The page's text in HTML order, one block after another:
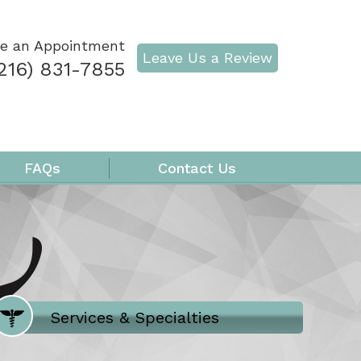
an Appointment
831-7855
Leave Us a Review
FAQs Contact Us
Where Does It Hurt
Services & Specialties
Meet our Team
Welcome to Our Office